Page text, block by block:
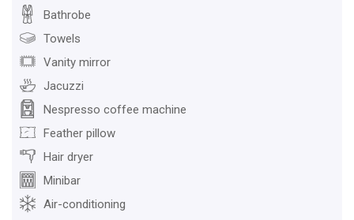
Bathrobe
Towels
Vanity mirror
Jacuzzi
Nespresso coffee machine
Feather pillow
Hair dryer
Minibar
Air-conditioning